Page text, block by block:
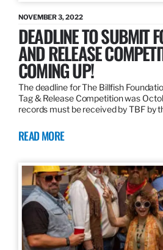
NOVEMBER 3, 2022
DEADLINE TO SUBMIT
AND RELEASE
COMING UP!
The deadline for The Billfish
Tag & Release Competition was
records must be received by TBF by
READ MORE